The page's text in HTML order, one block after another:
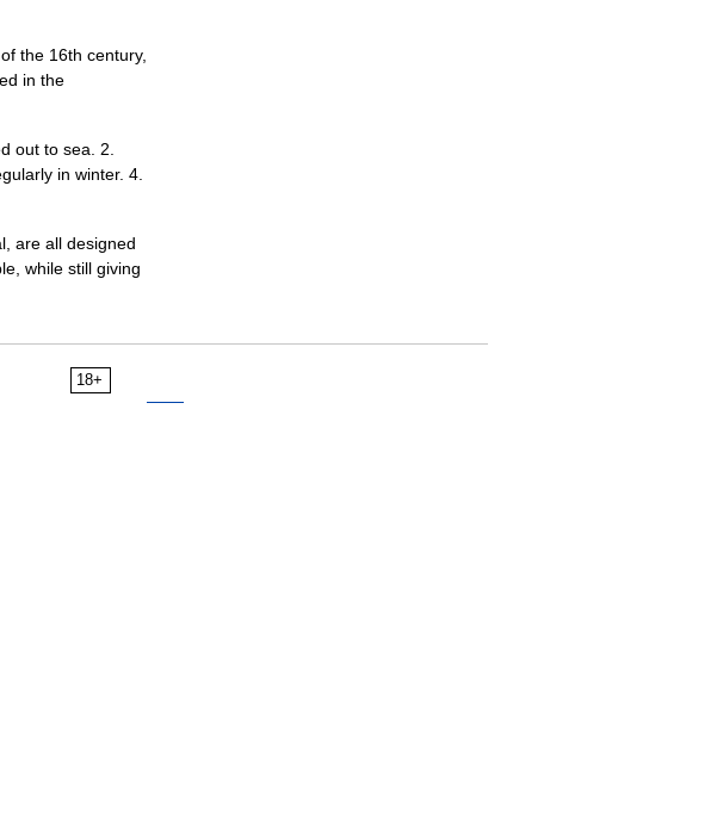
the 16th century,
in the
out to sea. 2.
in winter. 4.
are all designed
while still giving
18+